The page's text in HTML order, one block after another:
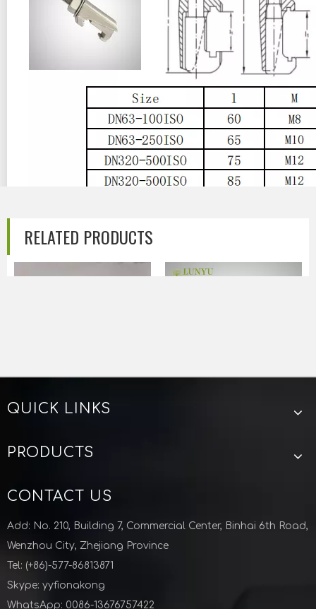
KF ISO CLAMP CHINA
Zhejiang Lunyu technology co ltd
RELATED PRODUCTS
M10 ISO Double Wall Clamp Aluminium Vacuum Fittings Semiconductor
QUICK LINKS
PRODUCTS
CONTACT US
Add: No. 210, Building 7, Commercial Center, Binhai 6th Road,
Wenzhou City, Zhejiang Province
Tel: (+86)-577-86813871
Skype: yyfionakong
WhatsApp: 0086-13676757422